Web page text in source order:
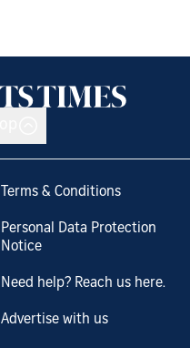
Terms & Conditions
Personal Data Protection
Notice
Need help? Reach us here.
Advertise with us